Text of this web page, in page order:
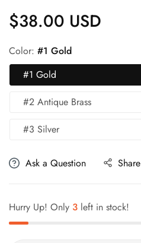
Regular
price
$38.00 USD
Color: #1 Gold
#1 Gold
#2 Antique Brass
#3 Silver
Ask a Question Share
Hurry Up! Only 3 left in stock!